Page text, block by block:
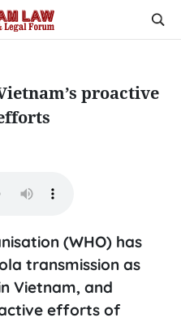
proactive
(WHO) has
transmission as
Vietnam, and
efforts of